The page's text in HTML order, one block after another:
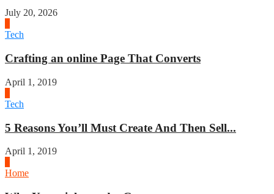
July 20, 2026
Tech
Crafting an online Page That Converts
April 1, 2019
Tech
5 Reasons You’ll Must Create And Then Sell...
April 1, 2019
Home